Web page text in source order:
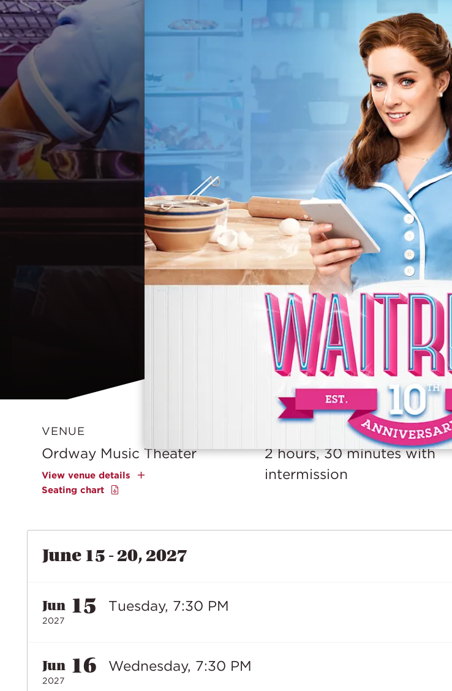
VENUE
Ordway Music Theater
View venue details
Seating chart
2 hours, 30 minutes with
intermission
June 15 - 20, 2027
Jun 15
2027
Tuesday, 7:30 PM
Jun 16
2027
Wednesday, 7:30 PM